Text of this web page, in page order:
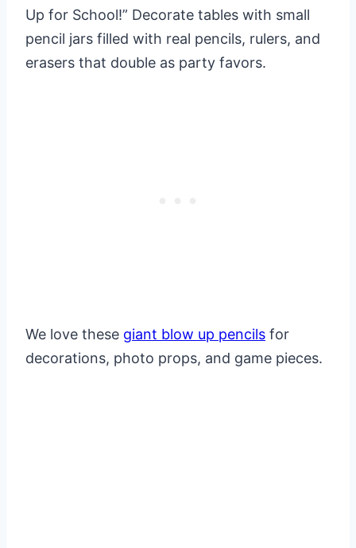
Up for School!” Decorate tables with small
pencil jars filled with real pencils, rulers, and
erasers that double as party favors.
We love these giant blow up pencils for
decorations, photo props, and game pieces.